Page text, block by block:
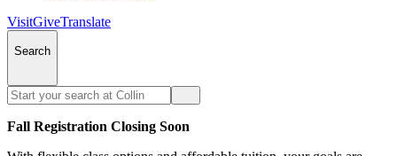
VisitGiveTranslate
Search
Fall Registration Closing Soon